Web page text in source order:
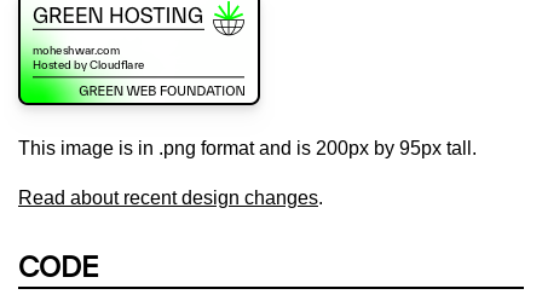
This image is in .png format and is 200px by 95px tall.
Read about recent design changes.
CODE